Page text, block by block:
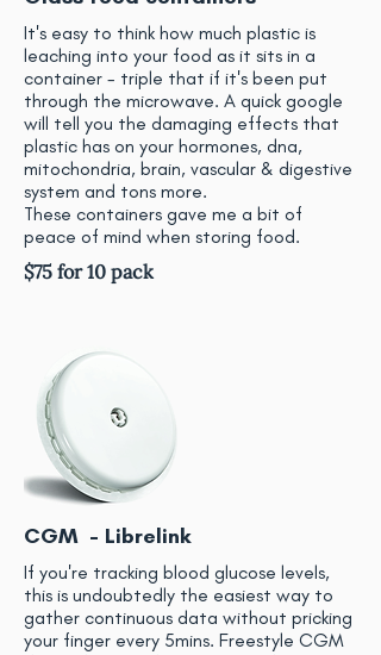
It's easy to think how much plastic is
leaching into your food as it sits in a
container - triple that if it's been put
through the microwave. A quick google
will tell you the damaging effects that
plastic has on your hormones, dna,
mitochondria, brain, vascular & digestive
system and tons more.
These containers gave me a bit of
peace of mind when storing food.
$75 for 10 pack
CGM - Librelink
If you're tracking blood glucose levels,
this is undoubtedly the easiest way to
gather continuous data without pricking
your finger every 5mins. Freestyle CGM